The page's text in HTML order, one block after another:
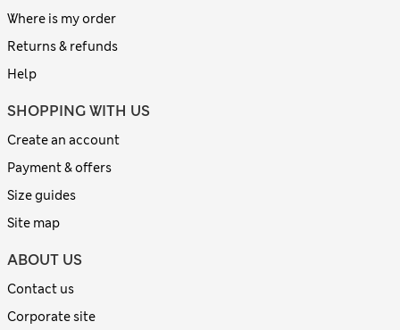
Where is my order
Returns & refunds
Help
SHOPPING WITH US
Create an account
Payment & offers
Size guides
Site map
ABOUT US
Contact us
Corporate site